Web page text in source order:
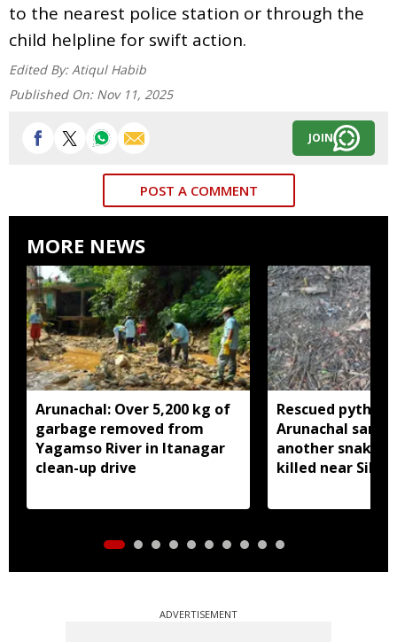
to the nearest police station or through the
child helpline for swift action.
Edited By: Atiqul Habib
Published On: Nov 11, 2025
JOIN
POST A COMMENT
MORE NEWS
Arunachal: Over 5,200 kg of
garbage removed from
Yagamso River in Itanagar
clean-up drive
Rescued python
Arunachal
another snake
killed near Silluk
ADVERTISEMENT